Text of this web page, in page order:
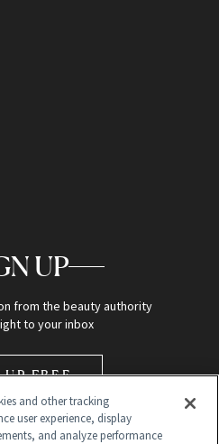
UP
from the beauty authority
to your inbox
UP FREE
and other tracking
user experience, display
and analyze performance